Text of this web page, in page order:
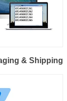
& Shipping